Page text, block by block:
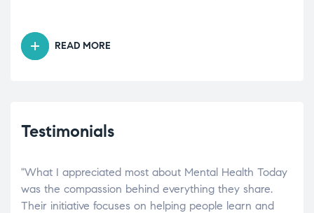
READ MORE
Testimonials
"What I appreciated most about Mental Health Today
was the compassion behind everything they share.
Their initiative focuses on helping people learn and